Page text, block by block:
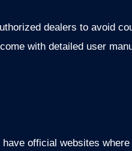
dealers to avoid
with detailed user
official websites